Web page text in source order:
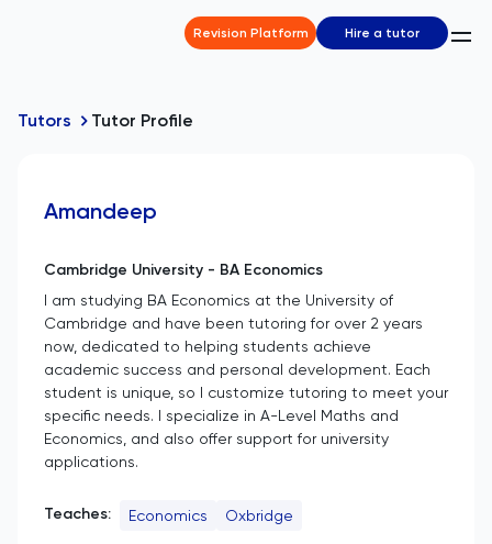
Revision Platform Hire a tutor
Tutors Tutor Profile
Amandeep
Cambridge University - BA Economics
I am studying BA Economics at the University of
Cambridge and have been tutoring for over 2 years
now, dedicated to helping students achieve
academic success and personal development. Each
student is unique, so I customize tutoring to meet your
specific needs. I specialize in A-Level Maths and
Economics, and also offer support for university
applications.
Teaches: Economics Oxbridge